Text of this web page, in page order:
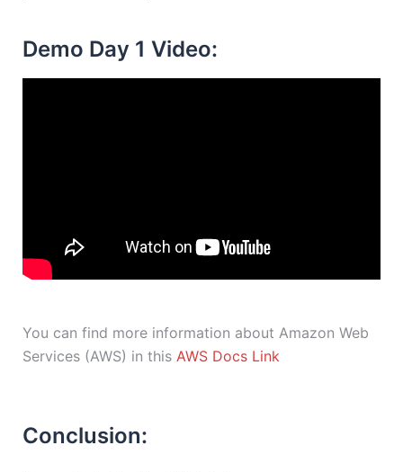
Demo Day 1 Video:
You can find more information about Amazon Web
Services (AWS) in this AWS Docs Link
Conclusion: